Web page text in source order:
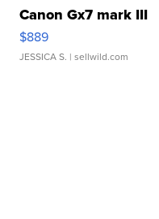
Canon Gx7 mark III
$889
JESSICA S. | sellwild.com